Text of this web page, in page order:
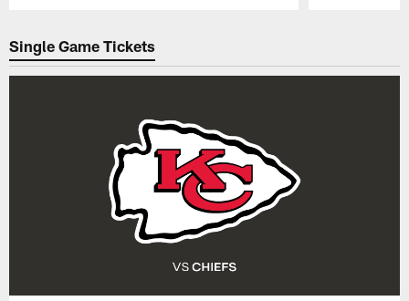
Single Game Tickets